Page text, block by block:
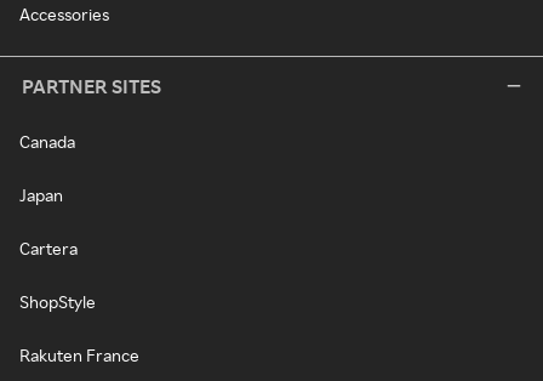
Accessories
PARTNER SITES
Canada
Japan
Cartera
ShopStyle
Rakuten France